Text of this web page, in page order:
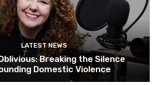
LATEST NEWS
Breaking the Silence
Domestic Violence